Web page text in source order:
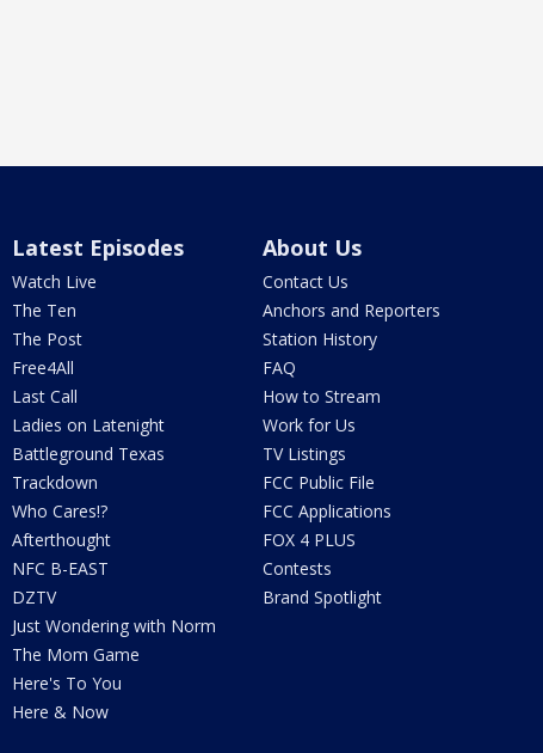
Latest Episodes
Watch Live
The Ten
The Post
Free4All
Last Call
Ladies on Latenight
Battleground Texas
Trackdown
Who Cares!?
Afterthought
NFC B-EAST
DZTV
Just Wondering with Norm
The Mom Game
Here's To You
Here & Now
About Us
Contact Us
Anchors and Reporters
Station History
FAQ
How to Stream
Work for Us
TV Listings
FCC Public File
FCC Applications
FOX 4 PLUS
Contests
Brand Spotlight